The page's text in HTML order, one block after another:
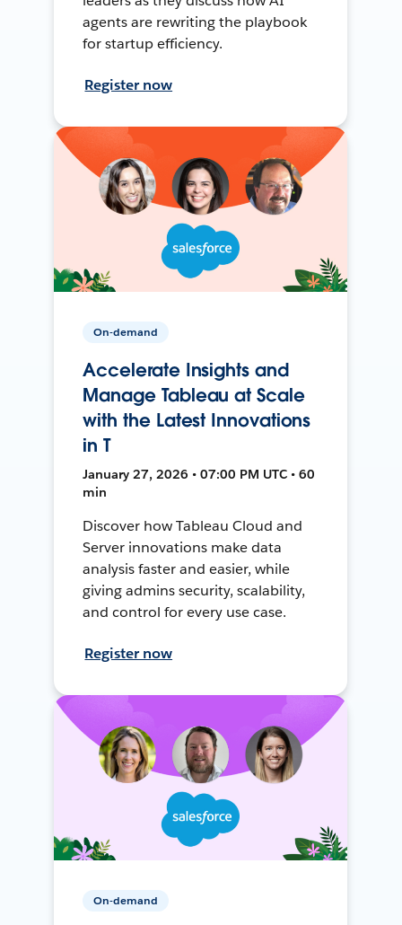
agents are rewriting the playbook
for startup efficiency.
Register now
On-demand
Accelerate Insights and
Manage Tableau at Scale
with the Latest Innovations
in T
January 27, 2026 • 07:00 PM UTC • 60
min
Discover how Tableau Cloud and
Server innovations make data
analysis faster and easier, while
giving admins security, scalability,
and control for every use case.
Register now
On-demand